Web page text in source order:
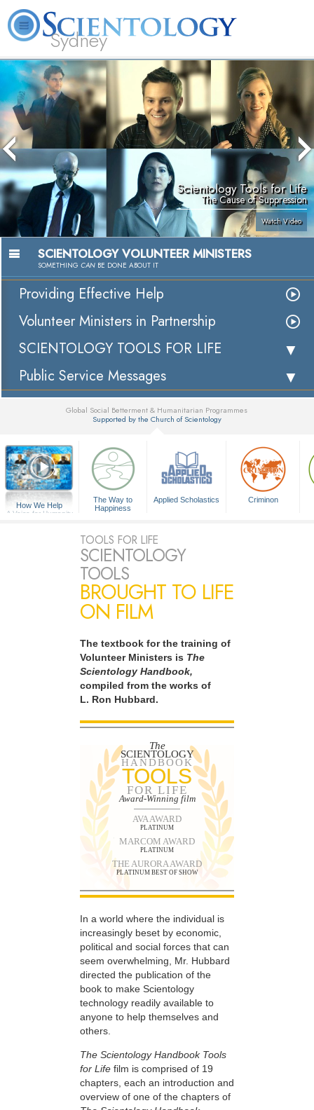
Sydney
About
Us
L. Ron
Hubbard
Scientology?
Services
Volunteer
Ministers
FAQ Books
Scientology Tools for Life
The Cause of Suppression
Watch Video
SCIENTOLOGY VOLUNTEER MINISTERS
SOMETHING CAN BE DONE ABOUT IT
Providing Effective Help
Volunteer Ministers in Partnership
SCIENTOLOGY TOOLS FOR LIFE
Public Service Messages
Global Social Betterment & Humanitarian Programmes
Supported by the Church of Scientology
How We Help
A Voice for Humanity
The Way to
Happiness
Applied Scholastics Criminon
TOOLS FOR LIFE
SCIENTOLOGY
TOOLS
BROUGHT TO LIFE
ON FILM
The textbook for the training of
Volunteer Ministers is The
Scientology Handbook,
compiled from the works of
L. Ron Hubbard.
The
SCIENTOLOGY
HANDBOOK
TOOLS
FOR LIFE
Award-Winning film
AVA AWARD
PLATINUM
MARCOM AWARD
PLATINUM
THE AURORA AWARD
PLATINUM BEST OF SHOW
In a world where the individual is
increasingly beset by economic,
political and social forces that can
seem overwhelming, Mr. Hubbard
directed the publication of the
book to make Scientology
technology readily available to
anyone to help themselves and
others.
The Scientology Handbook Tools
for Life film is comprised of 19
chapters, each an introduction and
overview of one of the chapters of